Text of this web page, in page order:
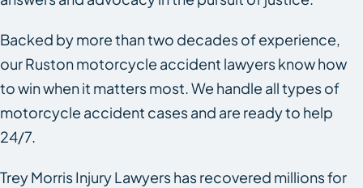
Backed by more than two decades of experience,
our Ruston motorcycle accident lawyers know how
to win when it matters most. We handle all types of
motorcycle accident cases and are ready to help
24/7.
Trey Morris Injury Lawyers has recovered millions for